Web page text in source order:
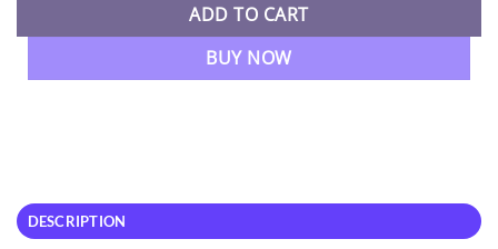
ADD TO CART
BUY NOW
DESCRIPTION